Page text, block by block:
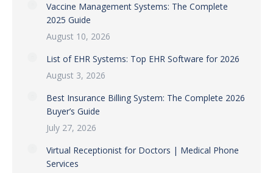
Vaccine Management Systems: The Complete
2025 Guide
August 10, 2026
List of EHR Systems: Top EHR Software for 2026
August 3, 2026
Best Insurance Billing System: The Complete 2026
Buyer’s Guide
July 27, 2026
Virtual Receptionist for Doctors | Medical Phone
Services